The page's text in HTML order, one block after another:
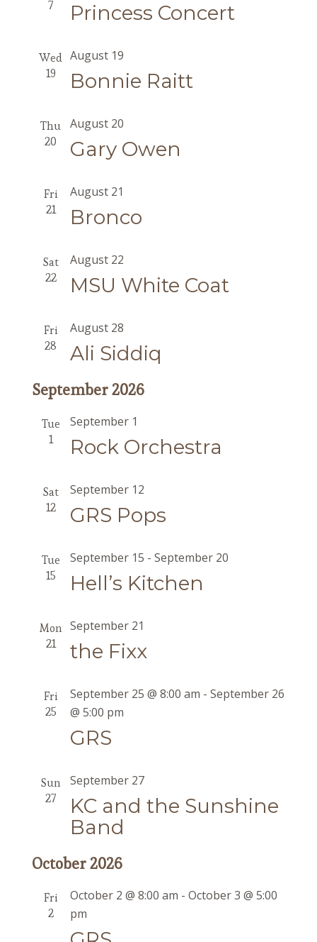
7
Princess Concert
Wed
19
Bonnie Raitt
August 19
Thu
20
Gary Owen
August 20
Fri
21
Bronco
August 21
Sat
22
MSU White Coat
August 22
Fri
28
Ali Siddiq
August 28
September 2026
Tue
1
Rock Orchestra
September 1
Sat
12
GRS Pops
September 12
Tue
15
Hell’s Kitchen
September 15 - September 20
Mon
21
the Fixx
September 21
Fri
25
GRS
September 25 @ 8:00 am - September 26
@ 5:00 pm
Sun
27
KC and the Sunshine
Band
September 27
October 2026
Fri
2
October 2 @ 8:00 am - October 3 @ 5:00
pm